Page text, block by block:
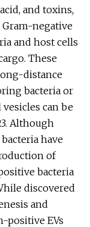
and toxins,
Gram-negative
and host cells
These
distance
bacteria or
can be
Although
have
of
bacteria
discovered
and
positive EVs